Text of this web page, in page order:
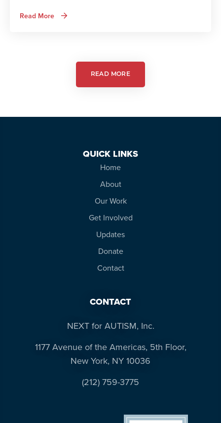
Read More about
Autism
Theatre
READ MORE
QUICK LINKS
Home
About
Our Work
Get Involved
Updates
Donate
Contact
CONTACT
NEXT for AUTISM, Inc.
1177 Avenue of the Americas, 5th Floor,
New York, NY 10036
(212) 759-3775